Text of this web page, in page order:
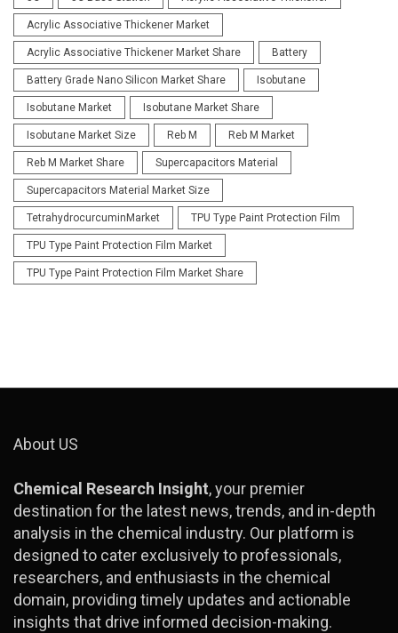
Acrylic Associative Thickener Market
Acrylic Associative Thickener Market Share Battery
Battery Grade Nano Silicon Market Share Isobutane
Isobutane Market Isobutane Market Share
Isobutane Market Size Reb M Reb M Market
Reb M Market Share Supercapacitors Material
Supercapacitors Material Market Size
TetrahydrocurcuminMarket TPU Type Paint Protection Film
TPU Type Paint Protection Film Market
TPU Type Paint Protection Film Market Share
About US
Chemical Research Insight, your premier
destination for the latest news, trends, and in-depth
analysis in the chemical industry. Our platform is
designed to cater exclusively to professionals,
researchers, and enthusiasts in the chemical
domain, providing timely updates and actionable
insights that drive informed decision-making.